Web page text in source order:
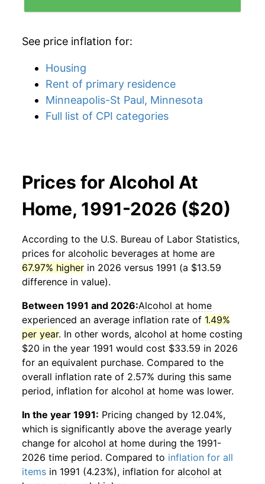
See price inflation for:
Housing
Rent of primary residence
Minneapolis-St Paul, Minnesota
Full list of CPI categories
Prices for Alcohol At
Home, 1991-2026 ($20)
According to the U.S. Bureau of Labor Statistics,
prices for alcoholic beverages at home are
67.97% higher in 2026 versus 1991 (a $13.59
difference in value).
Between 1991 and 2026:Alcohol at home
experienced an average inflation rate of 1.49%
per year. In other words, alcohol at home costing
$20 in the year 1991 would cost $33.59 in 2026
for an equivalent purchase. Compared to the
overall inflation rate of 2.57% during this same
period, inflation for alcohol at home was lower.
In the year 1991: Pricing changed by 12.04%,
which is significantly above the average yearly
change for alcohol at home during the 1991-
2026 time period. Compared to inflation for all
items in 1991 (4.23%), inflation for alcohol at